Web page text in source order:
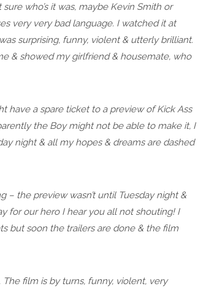
who’s it was, maybe Kevin Smith or
very very bad language. I watched it at
surprising, funny, violent & utterly brilliant.
& showed my girlfriend & housemate, who
have a spare ticket to a preview of Kick Ass
the Boy might not be able to make it, I
night & all my hopes & dreams are dashed
the preview wasn’t until Tuesday night &
for our hero I hear you all not shouting! I
but soon the trailers are done & the film
film is by turns, funny, violent, very